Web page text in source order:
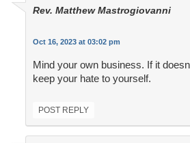
Rev. Matthew Mastrogiovanni
Oct 16, 2023 at 03:02 pm
Mind your own business. If it
keep your hate to yourself.
POST REPLY